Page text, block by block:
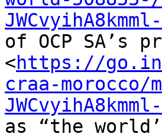
of OCP SA’s
<https://
craa-morocco/
as “the